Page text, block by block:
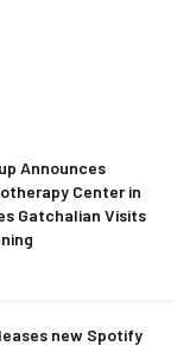
Announces
Center in
Gatchalian Visits
new Spotify